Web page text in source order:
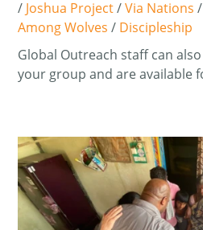
/ Joshua Project/Via Nations /
Among Wolves / Discipleship
Global Outreach staff can
your group and are available